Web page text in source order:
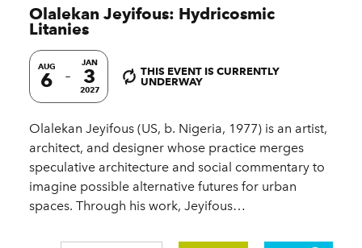
Olalekan Jeyifous: Hydricosmic
Litanies
AUG
6
JAN
3
2027
THIS EVENT IS CURRENTLY
UNDERWAY
Olalekan Jeyifous (US, b. Nigeria, 1977) is an artist,
architect, and designer whose practice merges
speculative architecture and social commentary to
imagine possible alternative futures for urban
spaces. Through his work, Jeyifous…